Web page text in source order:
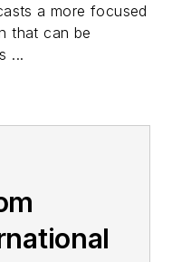
a more focused
that can be
...